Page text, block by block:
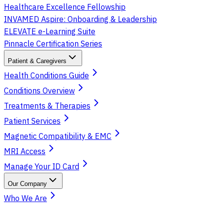
Healthcare Excellence Fellowship
INVAMED Aspire: Onboarding & Leadership
ELEVATE e-Learning Suite
Pinnacle Certification Series
Patient & Caregivers
Health Conditions Guide
Conditions Overview
Treatments & Therapies
Patient Services
Magnetic Compatibility & EMC
MRI Access
Manage Your ID Card
Our Company
Who We Are